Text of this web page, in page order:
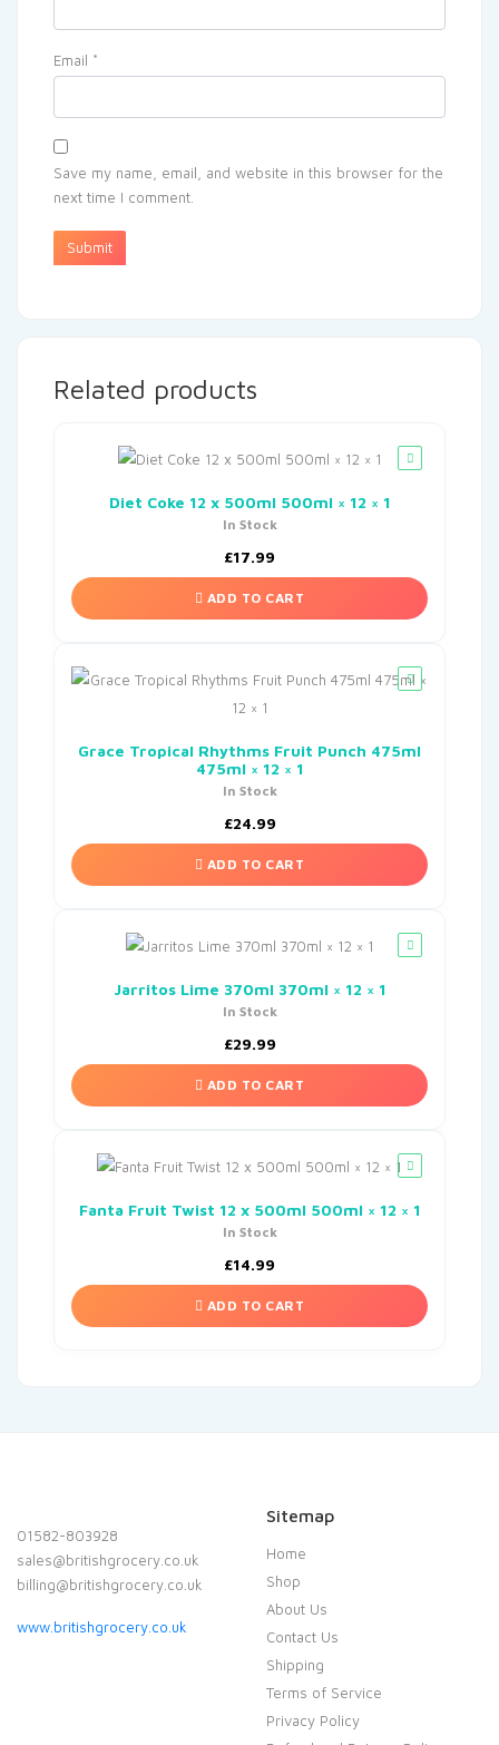
Email *
Save my name, email, and website in this browser for the
next time I comment.
Related products
Diet Coke 12 x 500ml 500ml × 12 × 1
In Stock
£17.99
ADD TO CART
Grace Tropical Rhythms Fruit Punch 475ml
475ml × 12 × 1
In Stock
£24.99
ADD TO CART
Jarritos Lime 370ml 370ml × 12 × 1
In Stock
£29.99
ADD TO CART
Fanta Fruit Twist 12 x 500ml 500ml × 12 × 1
In Stock
£14.99
ADD TO CART
01582-803928
sales@britishgrocery.co.uk
billing@britishgrocery.co.uk
www.britishgrocery.co.uk
Sitemap
Home
Shop
About Us
Contact Us
Shipping
Terms of Service
Privacy Policy